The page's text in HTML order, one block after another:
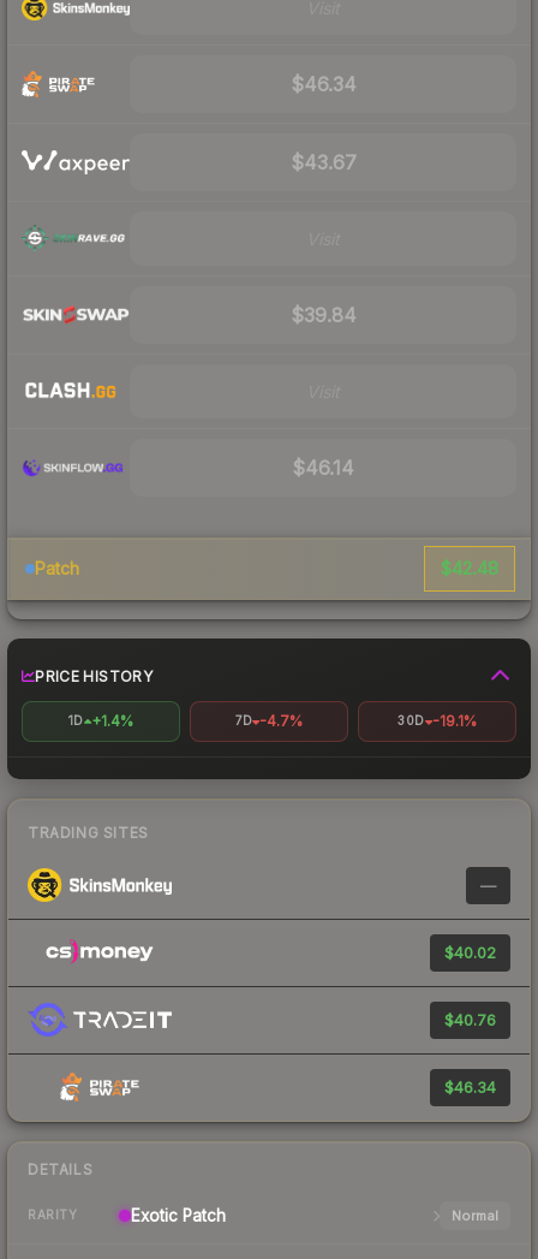
$46.34
$43.67
$39.84
$46.14
Patch $42.48
PRICE HISTORY
1D +1.4% 7D -4.7% 30D -19.1%
TRADING SITES
—
$40.02
$40.76
$46.34
DETAILS
RARITY Exotic Patch Normal